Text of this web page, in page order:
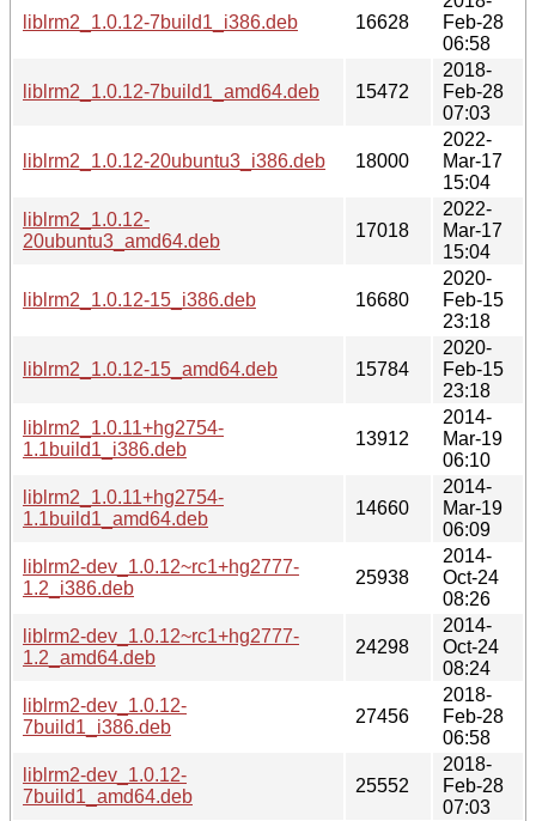
liblrm2_1.0.12-7build1_i386.deb 16628
Feb-28
06:58
liblrm2_1.0.12-7build1_amd64.deb 15472
2018-
Feb-28
07:03
liblrm2_1.0.12-20ubuntu3_i386.deb 18000
2022-
Mar-17
15:04
liblrm2_1.0.12-
20ubuntu3_amd64.deb
17018
2022-
Mar-17
15:04
liblrm2_1.0.12-15_i386.deb 16680
2020-
Feb-15
23:18
liblrm2_1.0.12-15_amd64.deb 15784
2020-
Feb-15
23:18
liblrm2_1.0.11+hg2754-
1.1build1_i386.deb
13912
2014-
Mar-19
06:10
liblrm2_1.0.11+hg2754-
1.1build1_amd64.deb
14660
2014-
Mar-19
06:09
liblrm2-dev_1.0.12~rc1+hg2777-
1.2_i386.deb
25938
2014-
Oct-24
08:26
liblrm2-dev_1.0.12~rc1+hg2777-
1.2_amd64.deb
24298
2014-
Oct-24
08:24
liblrm2-dev_1.0.12-
7build1_i386.deb
27456
2018-
Feb-28
06:58
liblrm2-dev_1.0.12-
7build1_amd64.deb
25552
2018-
Feb-28
07:03